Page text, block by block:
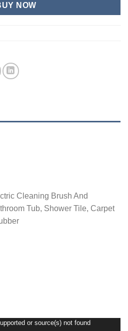
NOW
Cleaning Brush And
Tub, Shower Tile, Carpet
or source(s) not found